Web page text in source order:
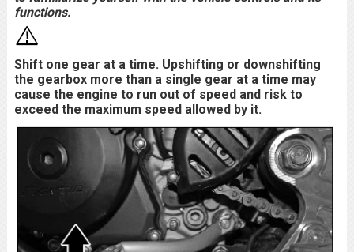
functions.
Shift one gear at a time. Upshifting or downshifting
the gearbox more than a single gear at a time may
cause the engine to run out of speed and risk to
exceed the maximum speed allowed by it.